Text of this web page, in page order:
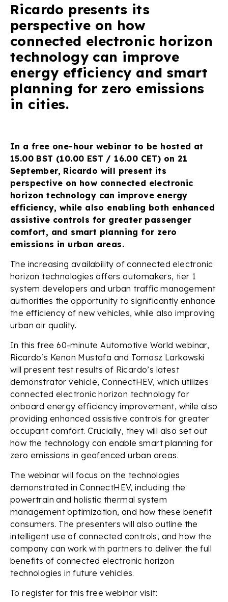
Ricardo presents its
perspective on how
connected electronic horizon
technology can improve
energy efficiency and smart
planning for zero emissions
in cities.
In a free one-hour webinar to be hosted at
15.00 BST (10.00 EST / 16.00 CET) on 21
September, Ricardo will present its
perspective on how connected electronic
horizon technology can improve energy
efficiency, while also enabling both enhanced
assistive controls for greater passenger
comfort, and smart planning for zero
emissions in urban areas.
The increasing availability of connected electronic
horizon technologies offers automakers, tier 1
system developers and urban traffic management
authorities the opportunity to significantly enhance
the efficiency of new vehicles, while also improving
urban air quality.
In this free 60-minute Automotive World webinar,
Ricardo’s Kenan Mustafa and Tomasz Larkowski
will present test results of Ricardo’s latest
demonstrator vehicle, ConnectHEV, which utilizes
connected electronic horizon technology for
onboard energy efficiency improvement, while also
providing enhanced assistive controls for greater
occupant comfort. Crucially, they will also set out
how the technology can enable smart planning for
zero emissions in geofenced urban areas.
The webinar will focus on the technologies
demonstrated in ConnectHEV, including the
powertrain and holistic thermal system
management optimization, and how these benefit
consumers. The presenters will also outline the
intelligent use of connected controls, and how the
company can work with partners to deliver the full
benefits of connected electronic horizon
technologies in future vehicles.
To register for this free webinar visit: